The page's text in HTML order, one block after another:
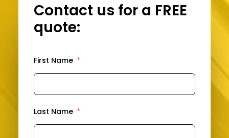
Contact us for a FREE
quote:
First Name
Last Name